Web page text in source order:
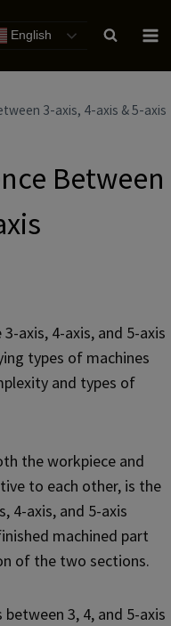
English
3-axis, 4-axis & 5-axis
Between
axis, 4-axis, and 5-axis
types of machines
and types of
the workpiece and
to each other, is the
4-axis, and 5-axis
machined part
of the two sections.
3, 4, and 5-axis